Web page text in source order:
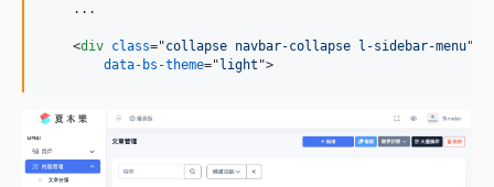
    ...
<div class="collapse navbar-collapse l-sidebar-menu"
data-bs-theme=" light ">